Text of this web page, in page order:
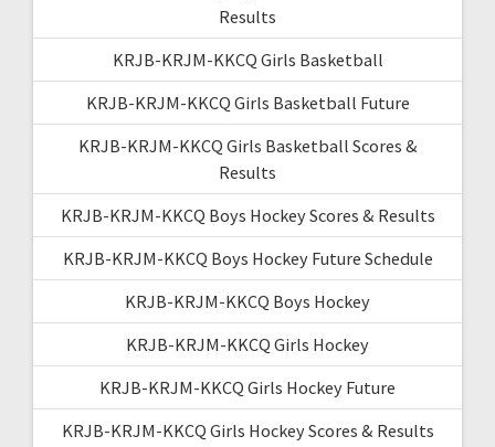
Results
KRJB-KRJM-KKCQ Girls Basketball
KRJB-KRJM-KKCQ Girls Basketball Future
KRJB-KRJM-KKCQ Girls Basketball Scores &
Results
KRJB-KRJM-KKCQ Boys Hockey Scores & Results
KRJB-KRJM-KKCQ Boys Hockey Future Schedule
KRJB-KRJM-KKCQ Boys Hockey
KRJB-KRJM-KKCQ Girls Hockey
KRJB-KRJM-KKCQ Girls Hockey Future
KRJB-KRJM-KKCQ Girls Hockey Scores & Results